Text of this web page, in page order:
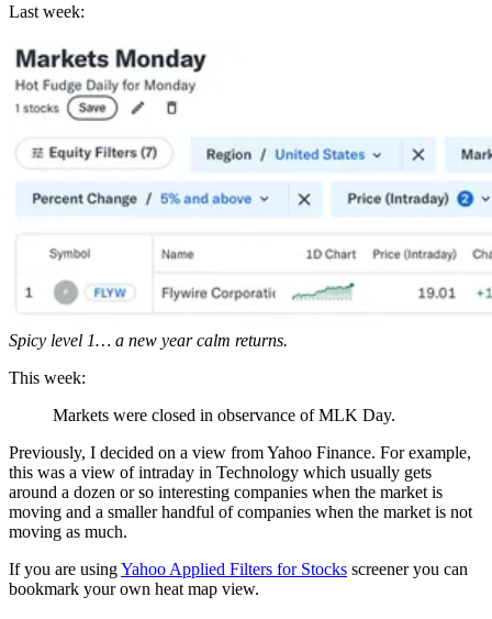
Last week:
Spicy level 1… a new year calm returns.
This week:
Markets were closed in observance of MLK Day.
Previously, I decided on a view from Yahoo Finance. For example,
this was a view of intraday in Technology which usually gets
around a dozen or so interesting companies when the market is
moving and a smaller handful of companies when the market is not
moving as much.
If you are usingYahoo Applied Filters for Stocks screener you can
bookmark your own heat map view.